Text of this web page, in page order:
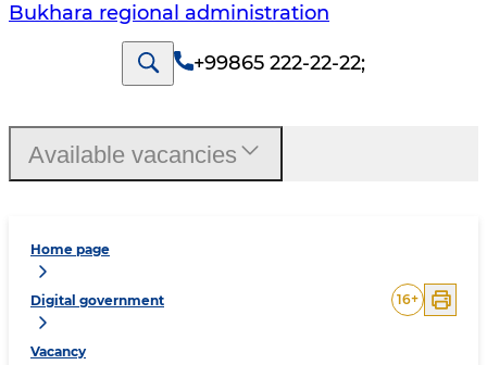
Bukhara regional administration
+99865 222-22-22;
Home page
Digital government
Vacancy
16+
Available vacancies